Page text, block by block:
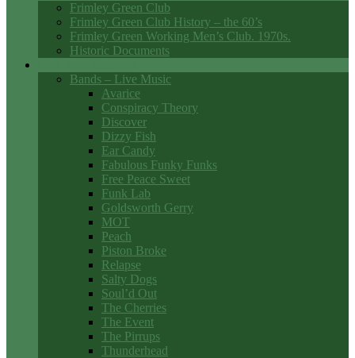
Frimley Green Club
Frimley Green Club History – the 60’s
Frimley Green Working Men’s Club. 1970s.
Historic Documents
Bands – Live Music
Avarice
Conspiracy Theory
Discover
Dizzy Fish
Ear Candy
Fabulous Funky Funks
Free Peace Sweet
Funk Lab
Goldsworth Gerry
MOT
Peach
Piston Broke
Relapse
Salty Dogs
Soul’d Out
The Cherries
The Event
The Pirrups
Thunderhead